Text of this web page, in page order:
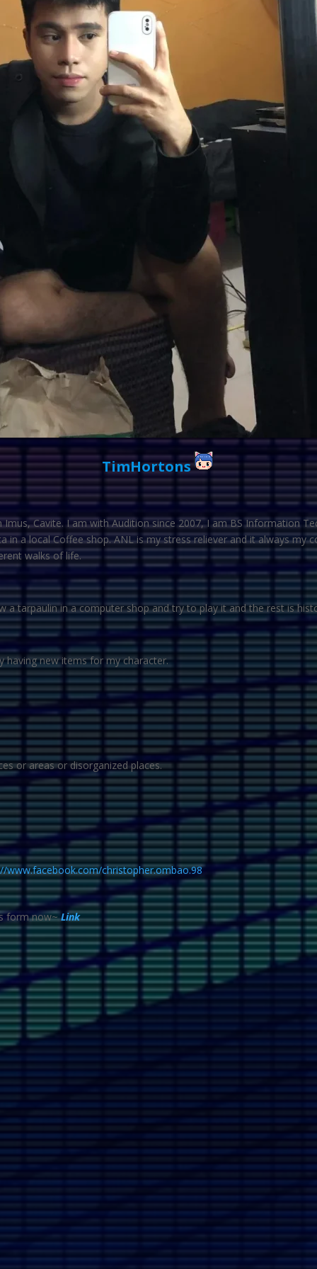
TimHortons
Cavite. I am with Audition since 2007, I am BS Information
in a local Coffee shop. ANL is my stress reliever and it always my
walks of life.
a tarpaulin in a computer shop and try to play it and the rest is
having new items for my character.
or areas or disorganized places.
www.facebook.com/christopher.ombao.98
form now~Link